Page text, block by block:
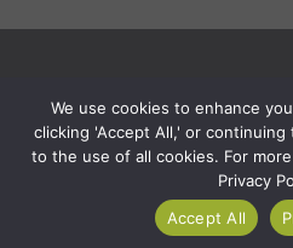
Terms
|
We use cookies to enhance
clicking 'Accept All,' or
to the use of all cookies. For
Privacy
Accept All